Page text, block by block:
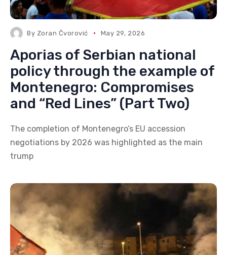
By Zoran Čvorović May 29, 2026
Aporias of Serbian national
policy through the example of
Montenegro: Compromises
and “Red Lines” (Part Two)
The completion of Montenegro’s EU accession
negotiations by 2026 was highlighted as the main
trump